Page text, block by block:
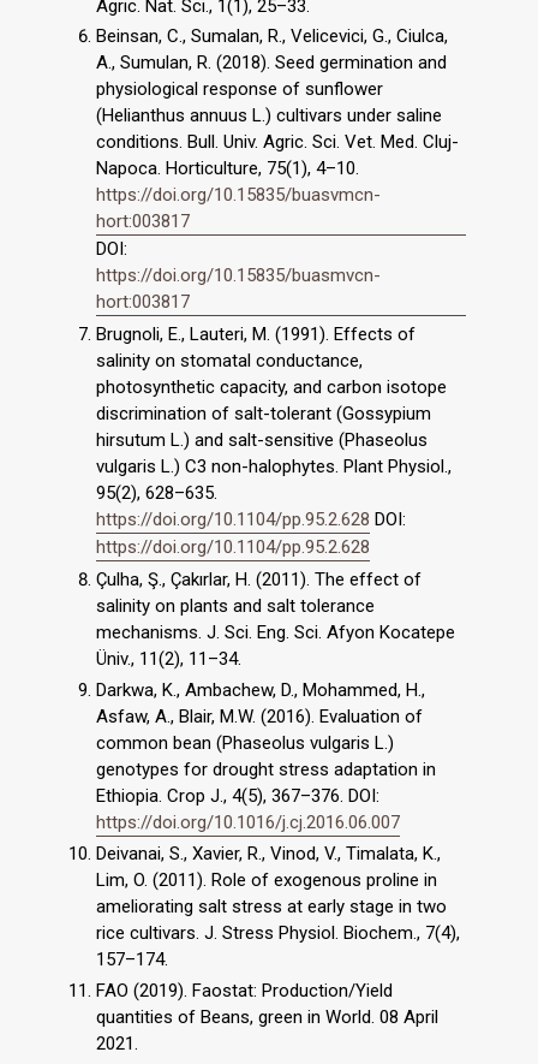
Agric. Nat. Sci., 1(1), 25–33.
Beinsan, C., Sumalan, R., Velicevici, G., Ciulca,
A., Sumulan, R. (2018). Seed germination and
physiological response of sunflower
(Helianthus annuus L.) cultivars under saline
conditions. Bull. Univ. Agric. Sci. Vet. Med. Cluj-
Napoca. Horticulture, 75(1), 4–10.
https://doi.org/10.15835/buasvmcn-
hort:003817
DOI:
https://doi.org/10.15835/buasmvcn-
hort:003817
Brugnoli, E., Lauteri, M. (1991). Effects of
salinity on stomatal conductance,
photosynthetic capacity, and carbon isotope
discrimination of salt-tolerant (Gossypium
hirsutum L.) and salt-sensitive (Phaseolus
vulgaris L.) C3 non-halophytes. Plant Physiol.,
95(2), 628–635.
https://doi.org/10.1104/pp.95.2.628 DOI:
https://doi.org/10.1104/pp.95.2.628
Çulha, Ş., Çakırlar, H. (2011). The effect of
salinity on plants and salt tolerance
mechanisms. J. Sci. Eng. Sci. Afyon Kocatepe
Üniv., 11(2), 11–34.
Darkwa, K., Ambachew, D., Mohammed, H.,
Asfaw, A., Blair, M.W. (2016). Evaluation of
common bean (Phaseolus vulgaris L.)
genotypes for drought stress adaptation in
Ethiopia. Crop J., 4(5), 367–376. DOI:
https://doi.org/10.1016/j.cj.2016.06.007
Deivanai, S., Xavier, R., Vinod, V., Timalata, K.,
Lim, O. (2011). Role of exogenous proline in
ameliorating salt stress at early stage in two
rice cultivars. J. Stress Physiol. Biochem., 7(4),
157–174.
FAO (2019). Faostat: Production/Yield
quantities of Beans, green in World. 08 April
2021.